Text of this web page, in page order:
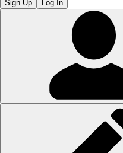
Sign Up Log In